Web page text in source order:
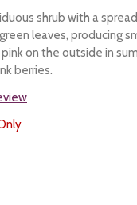
shrub with a
leaves, producing
on the outside in
berries.